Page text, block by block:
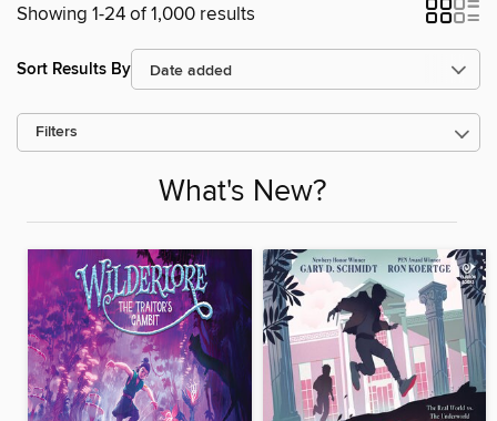
Showing 1-24 of 1,000 results
Sort Results By
Filters
What's New?